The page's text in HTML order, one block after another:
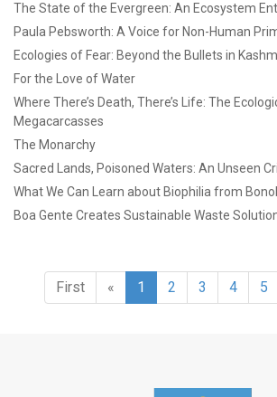
The State of the Evergreen: An Ecosystem
Paula Pebsworth: A Voice for Non-Human
Ecologies of Fear: Beyond the Bullets in
For the Love of Water
Where There’s Death, There’s Life: The
Megacarcasses
The Monarchy
Sacred Lands, Poisoned Waters: An Unseen
What We Can Learn about Biophilia from
Boa Gente Creates Sustainable Waste
First « 1 2 3 4 5